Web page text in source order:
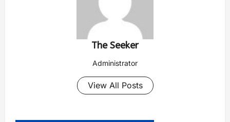
The Seeker
Administrator
View All Posts